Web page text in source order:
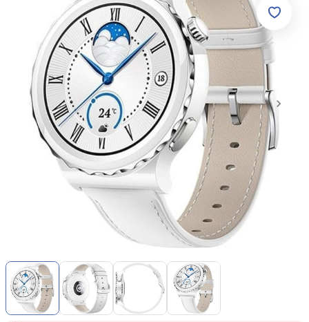
Item
of